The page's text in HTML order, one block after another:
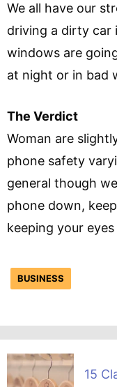
We all have our
driving a dirty car
windows are
at night or in bad
The Verdict
Woman are
phone safety
general though
phone down,
keeping your
BUSINESS
15